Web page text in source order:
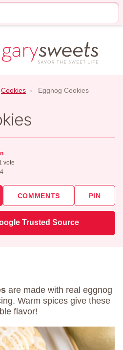
Cookies › Eggnog Cookies
vote
COMMENTS PIN
Trusted Source
are made with real eggnog
Warm spices give these
flavor!